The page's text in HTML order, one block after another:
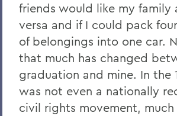
friends would like my family
versa and if I could pack
of belongings into one car.
that much has changed
graduation and mine. In the
was not even a nationally
civil rights movement, much